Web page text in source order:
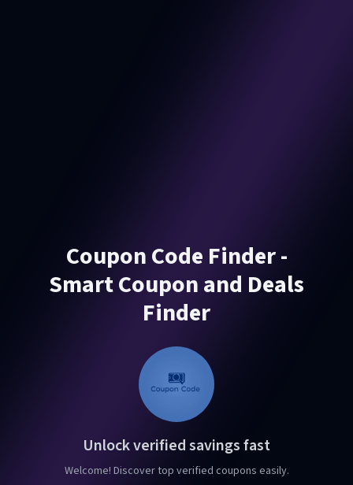
Coupon Code Finder -
Smart Coupon and Deals
Finder
Unlock verified savings fast
Welcome! Discover top verified coupons easily.